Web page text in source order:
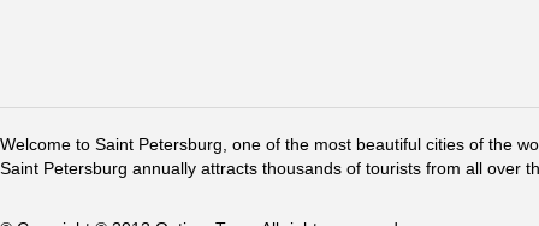
Welcome to Saint Petersburg, one of the most beautiful cities of the
Saint Petersburg annually attracts thousands of tourists from all over